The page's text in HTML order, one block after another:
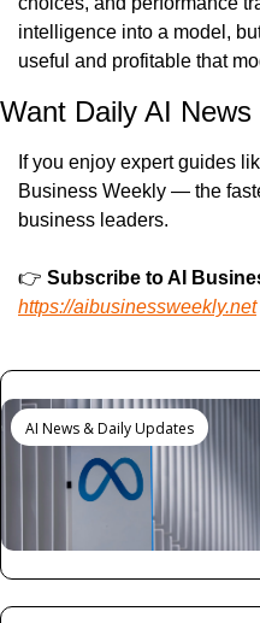
intelligence into a model,
useful and profitable that
Want Daily AI
If you enjoy expert guides
Business Weekly — the
business leaders.
👉 Subscribe to AI
https://aibusinessweekly.net
AI News & Daily Updates